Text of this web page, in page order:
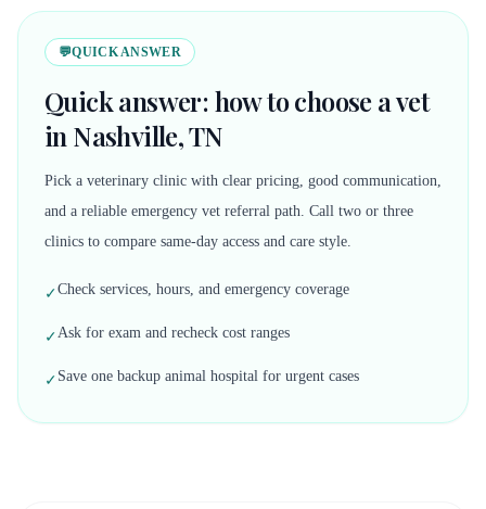
💬QUICK ANSWER
Quick answer: how to choose a vet
in Nashville, TN
Pick a veterinary clinic with clear pricing, good communication,
and a reliable emergency vet referral path. Call two or three
clinics to compare same-day access and care style.
✓Check services, hours, and emergency coverage
✓Ask for exam and recheck cost ranges
✓ Save one backup animal hospital for urgent cases